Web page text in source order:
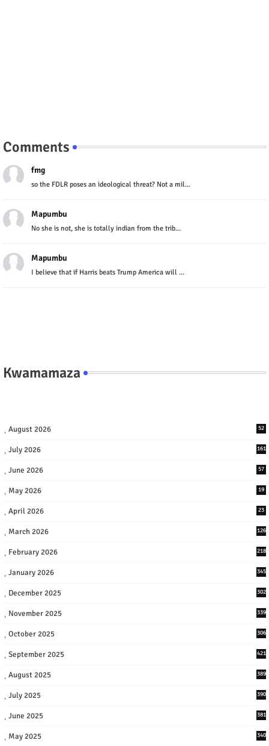
Comments
fmg
so the FDLR poses an ideological threat? Not a mil...
Mapumbu
No she is not, she is totally indian from the trib...
Mapumbu
I believe that if Harris beats Trump America will ...
Kwamamaza
August 2026 52
July 2026 161
June 2026 57
May 2026 19
April 2026 23
March 2026 126
February 2026 218
January 2026 345
December 2025 302
November 2025 339
October 2025 306
September 2025 421
August 2025 389
July 2025 390
June 2025 381
May 2025 340